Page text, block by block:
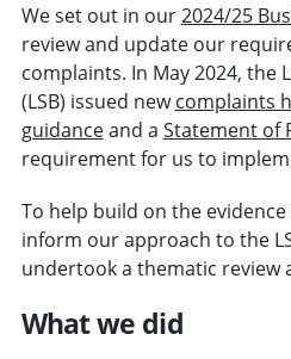
We set out in our2024/25
review and update our
complaints. In May 2024, the
(LSB) issued newcomplaints
guidanceand a Statement of
requirement for us to
To help build on the
inform our approach to the
undertook a thematic review
What we did